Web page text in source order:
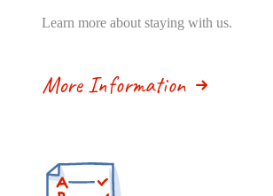
Learn more about staying with us.
More Information